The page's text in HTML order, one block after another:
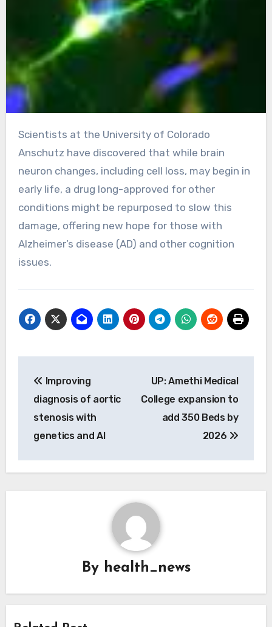
Scientists at the University of Colorado
Anschutz have discovered that while brain
neuron changes, including cell loss, may begin in
early life, a drug long-approved for other
conditions might be repurposed to slow this
damage, offering new hope for those with
Alzheimer’s disease (AD) and other cognition
issues.
navigation
Improving
diagnosis of aortic
stenosis with
genetics and AI
UP: Amethi Medical
College expansion to
add 350 Beds by
2026
By health_news